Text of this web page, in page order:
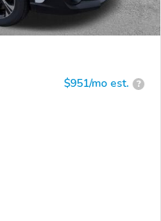
$951/mo est. ?